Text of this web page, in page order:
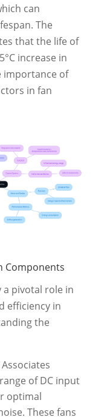
can
The
that the life of
increase in
importance of
in fan
Components
a pivotal role in
efficiency in
the
of DC input
optimal
These fans